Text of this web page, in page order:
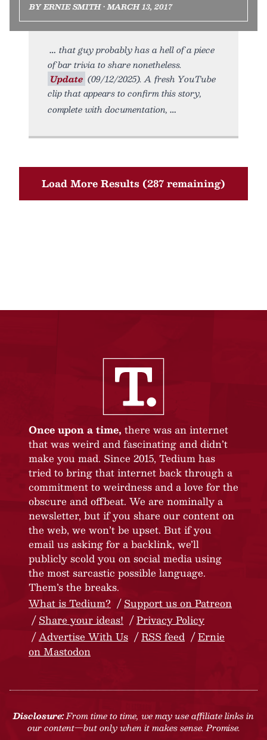
BY ERNIE SMITH • MARCH 13, 2017
that guy probably has a hell of a piece
of bar trivia to share nonetheless.
Update (09/12/2025). A fresh YouTube
clip that appears to confirm this story,
complete with documentation,
Load More Results (287 remaining)
Once upon a time, there was an internet
that was weird and fascinating and didn’t
make you mad. Since 2015, Tedium has
tried to bring that internet back through a
commitment to weirdness and a love for the
obscure and offbeat. We are nominally a
newsletter, but if you share our content on
the web, we won’t be upset. But if you
email us asking for a backlink, we’ll
publicly scold you on social media using
the most sarcastic possible language.
Them’s the breaks.
What is Tedium?
Support us on Patreon
Share your ideas!
Privacy Policy
Advertise With Us
RSS feed
Ernie
on Mastodon
Disclosure:From time to time, we may use affiliate links in
our content—but only when it makes sense. Promise.